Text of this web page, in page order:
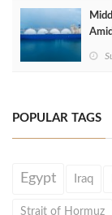
POPULAR TAGS
Egypt Iraq
Strait of Hormuz